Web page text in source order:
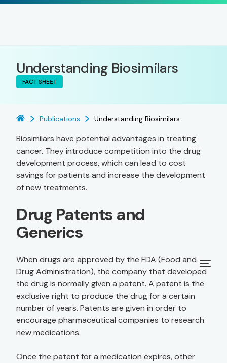
Understanding Biosimilars
FACT SHEET
Publications Understanding Biosimilars
Biosimilars have potential advantages in treating
cancer. They introduce competition into the drug
development process, which can lead to cost
savings for patients and increase the development
of new treatments.
Drug Patents and
Generics
When drugs are approved by the FDA (Food and
Drug Administration), the company that developed
the drug is normally given a patent. A patent is the
exclusive right to produce the drug for a certain
number of years. Patents are given in order to
encourage pharmaceutical companies to research
new medications.
Once the patent for a medication expires, other